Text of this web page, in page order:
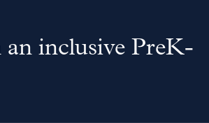
inclusive PreK-